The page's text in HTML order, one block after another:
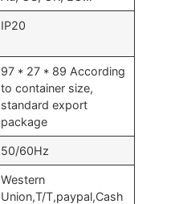
IP20
97 * 27 * 89 According
to container size,
standard export
package
50/60Hz
Western
Union,T/T,paypal,Cash